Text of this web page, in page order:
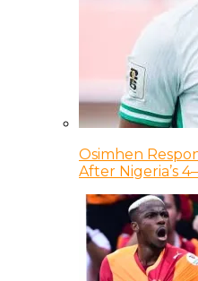
Osimhen
After Nigeria’s